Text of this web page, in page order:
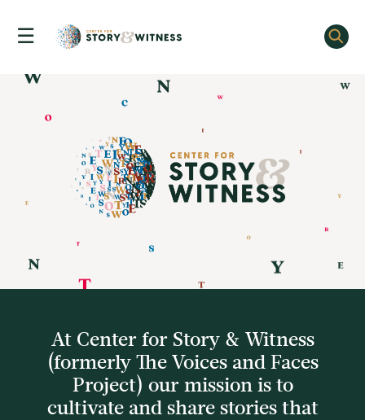
Skip
content
☰
At Center for Story & Witness
(formerly The Voices and Faces
Project) our mission is to
cultivate and share storiesthat